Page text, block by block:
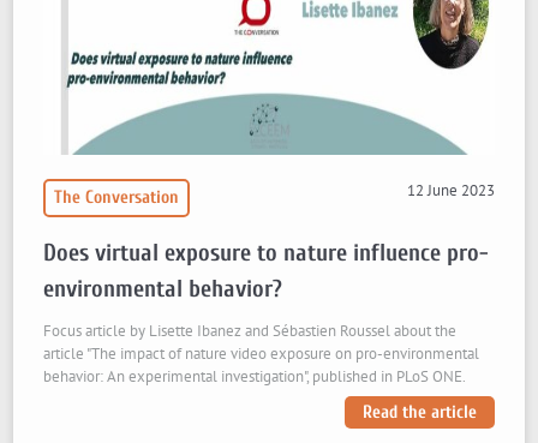
The Conversation 12 June 2023
Does virtual exposure to nature influence pro-
environmental behavior?
Focus article by Lisette Ibanez and Sébastien Roussel about the
article "The impact of nature video exposure on pro-environmental
behavior: An experimental investigation", published in PLoS ONE.
Read the article